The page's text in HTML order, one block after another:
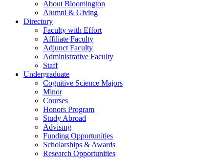
About Bloomington
Alumni & Giving
Directory
Faculty with Effort
Affiliate Faculty
Adjunct Faculty
Administrative Faculty
Staff
Undergraduate
Cognitive Science Majors
Minor
Courses
Honors Program
Study Abroad
Advising
Funding Opportunities
Scholarships & Awards
Research Opportunities